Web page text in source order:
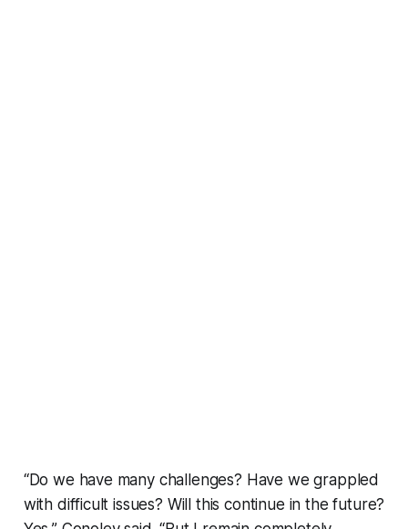
“Do we have many challenges? Have we grappled
with difficult issues? Will this continue in the future?